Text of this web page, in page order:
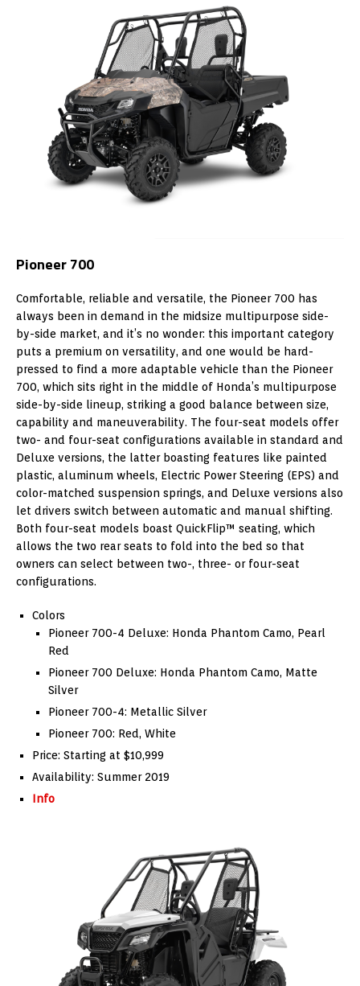
Pioneer 700
Comfortable, reliable and versatile, the Pioneer 700 has
always been in demand in the midsize multipurpose side-
by-side market, and it’s no wonder: this important category
puts a premium on versatility, and one would be hard-
pressed to find a more adaptable vehicle than the Pioneer
700, which sits right in the middle of Honda’s multipurpose
side-by-side lineup, striking a good balance between size,
capability and maneuverability. The four-seat models offer
two- and four-seat configurations available in standard and
Deluxe versions, the latter boasting features like painted
plastic, aluminum wheels, Electric Power Steering (EPS) and
color-matched suspension springs, and Deluxe versions also
let drivers switch between automatic and manual shifting.
Both four-seat models boast QuickFlip™ seating, which
allows the two rear seats to fold into the bed so that
owners can select between two-, three- or four-seat
configurations.
Colors
Pioneer 700-4 Deluxe: Honda Phantom Camo, Pearl
Red
Pioneer 700 Deluxe: Honda Phantom Camo, Matte
Silver
Pioneer 700-4: Metallic Silver
Pioneer 700: Red, White
Price: Starting at $10,999
Availability: Summer 2019
Info